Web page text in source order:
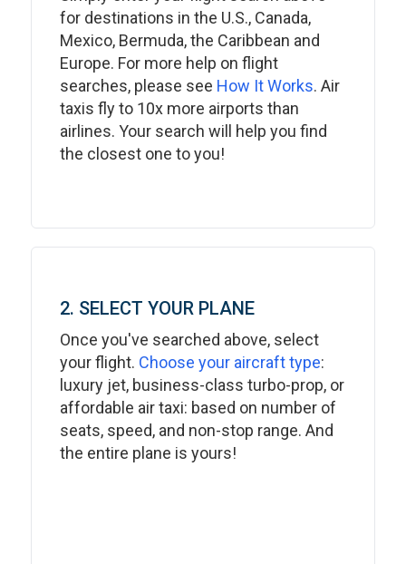
for destinations in the U.S., Canada,
Mexico, Bermuda, the Caribbean and
Europe. For more help on flight
searches, please see How It Works. Air
taxis fly to 10x more airports than
airlines. Your search will help you find
the closest one to you!
2. SELECT YOUR PLANE
Once you've searched above, select
your flight. Choose your aircraft type:
luxury jet, business-class turbo-prop, or
affordable air taxi: based on number of
seats, speed, and non-stop range. And
the entire plane is yours!